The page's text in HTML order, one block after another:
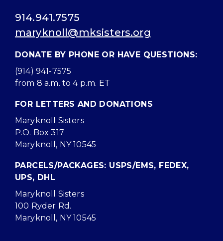
914.941.7575
maryknoll@mksisters.org
DONATE BY PHONE OR HAVE QUESTIONS:
(914) 941-7575
from 8 a.m. to 4 p.m. ET
FOR LETTERS AND DONATIONS
Maryknoll Sisters
P.O. Box 317
Maryknoll, NY 10545
PARCELS/PACKAGES: USPS/EMS, FEDEX,
UPS, DHL
Maryknoll Sisters
100 Ryder Rd.
Maryknoll, NY 10545